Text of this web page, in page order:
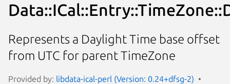
Represents a Daylight Time base offset
from UTC for parent TimeZone
Provided by: libdata-ical-perl (Version: 0.24+dfsg-2)